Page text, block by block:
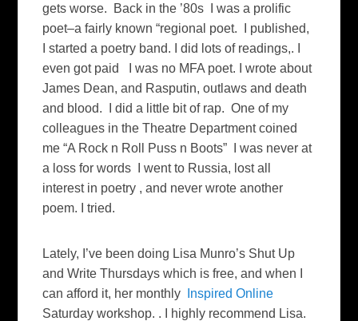
gets worse. Back in the ’80s I was a prolific
poet–a fairly known “regional poet. I published,
I started a poetry band. I did lots of readings,. I
even got paid I was no MFA poet. I wrote about
James Dean, and Rasputin, outlaws and death
and blood. I did a little bit of rap. One of my
colleagues in the Theatre Department coined
me “A Rock n Roll Puss n Boots” I was never at
a loss for words I went to Russia, lost all
interest in poetry , and never wrote another
poem. I tried.
Lately, I’ve been doing Lisa Munro’s Shut Up
and Write Thursdays which is free, and when I
can afford it, her monthly
Inspired Online
Saturday workshop. . I highly recommend Lisa.